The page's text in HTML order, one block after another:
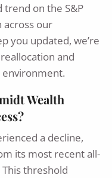
trend on the S&P
across our
you updated, we’re
and
Wealth
a decline,
its most recent all-
threshold